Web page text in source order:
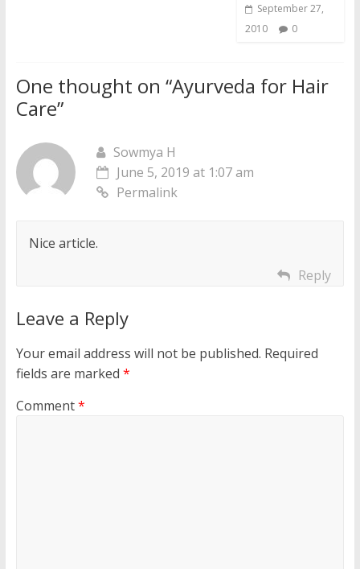
September 27,
2010
0
One thought on “Ayurveda for Hair
Care”
Sowmya H
June 5, 2019 at 1:07 am
Permalink
Nice article.
Reply
Leave a Reply
Your email address will not be published. Required
fields are marked *
Comment*